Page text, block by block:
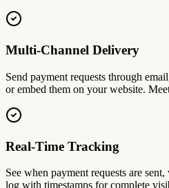
Multi-Channel Delivery
Send payment requests through
or embed them on your website.
Real-Time Tracking
See when payment requests are
log with timestamps for complete